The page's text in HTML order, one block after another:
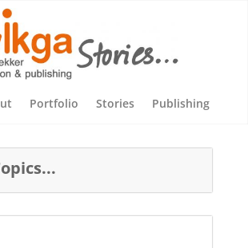
Portfolio Stories Publishing